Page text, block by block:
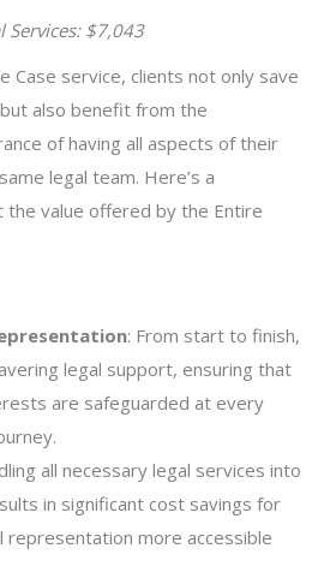
Services: $7,043
Case service, clients not only save
also benefit from the
of having all aspects of their
legal team. Here’s a
the value offered by the Entire
: From start to finish,
legal support, ensuring that
are safeguarded at every
all necessary legal services into
in significant cost savings for
representation more accessible